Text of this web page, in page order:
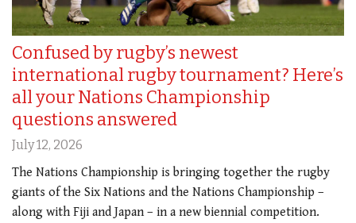
Confused by rugby’s newest
international rugby tournament? Here’s
all your Nations Championship
questions answered
July 12, 2026
The Nations Championship is bringing together the rugby
giants of the Six Nations and the Nations Championship –
along with Fiji and Japan – in a new biennial competition.